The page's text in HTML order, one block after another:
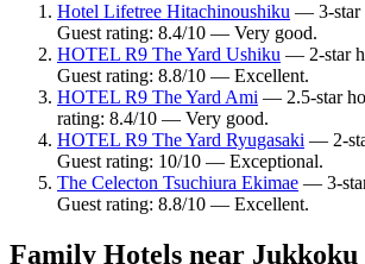
Hotel Lifetree Hitachinoushiku — 3-star
Guest rating: 8.4/10 — Very good.
HOTEL R9 The Yard Ushiku — 2-star
Guest rating: 8.8/10 — Excellent.
HOTEL R9 The Yard Ami — 2.5-star
rating: 8.4/10 — Very good.
HOTEL R9 The Yard Ryugasaki — 2-
Guest rating: 10/10 — Exceptional.
The Celecton Tsuchiura Ekimae — 3-
Guest rating: 8.8/10 — Excellent.
Family Hotels near Jukkoku